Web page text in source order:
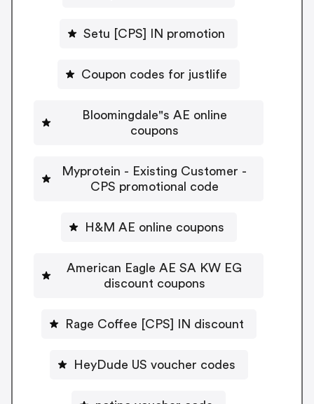
Setu [CPS] IN promotion
Coupon codes for justlife
Bloomingdale"s AE online
coupons
Myprotein - Existing Customer -
CPS promotional code
H&M AE online coupons
American Eagle AE SA KW EG
discount coupons
Rage Coffee [CPS] IN discount
HeyDude US voucher codes